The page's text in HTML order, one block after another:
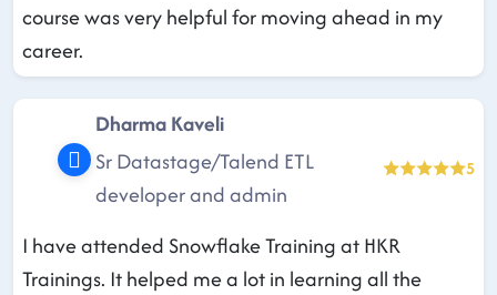
course was very helpful for moving ahead in my
career.
Dharma Kaveli
Sr Datastage/Talend ETL
developer and admin
5
I have attended Snowflake Training at HKR
Trainings. It helped me a lot in learning all the